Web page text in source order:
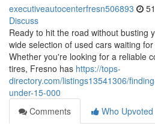
executiveautocenterfresn506893
Discuss
Ready to hit the road without busting
wide selection of used cars waiting
Whether you're looking for a reliable
tires, Fresno has https://tops-
directory.com/listings13541306/
under-15-000
Comments
Who Upvoted